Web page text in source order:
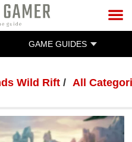
GAME GUIDES
Wild Rift All